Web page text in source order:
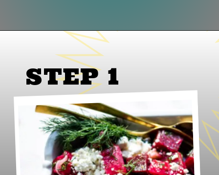
https://www.lifeslittlesweets.com/beet-salad/
STEP 1